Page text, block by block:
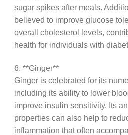
sugar spikes after meals.
believed to improve glucose
overall cholesterol levels,
health for individuals with
6. **Ginger**
Ginger is celebrated for its
including its ability to lower
improve insulin sensitivity. Its
properties can also help to
inflammation that often